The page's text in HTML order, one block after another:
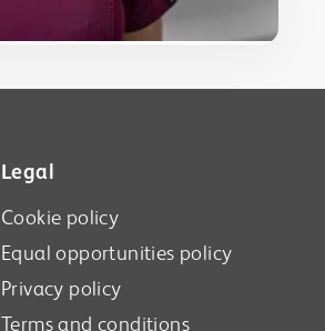
Legal
Cookie policy
Equal opportunities policy
Privacy policy
Terms and conditions